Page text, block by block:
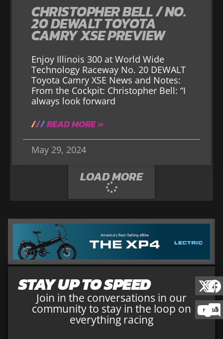
CHRISTOPHER BELL / NO.
20 DEWALT TOYOTA
CAMRY XSE PREVIEW
Enjoy Illinois 300 at World Wide
Technology Raceway No. 20 DEWALT
Toyota Camry XSE News and Notes:
From the Cockpit: Christopher Bell: “I
always look forward
READ MORE »
May 29, 2024
LOAD MORE
STAY UP TO SPEED
Join in the conversations in our
community to stay in the loop on
everything racing